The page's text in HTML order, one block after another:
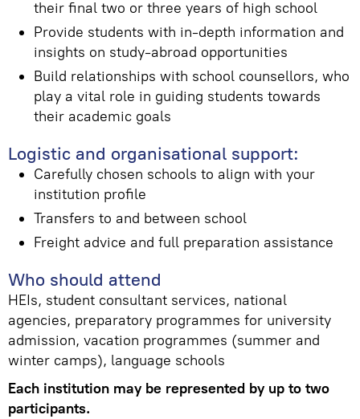
their final two or three years of high school
Provide students with in-depth information and
insights on study-abroad opportunities
Build relationships with school counsellors, who
play a vital role in guiding students towards
their academic goals
Logistic and organisational support:
Carefully chosen schools to align with your
institution profile
Transfers to and between school
Freight advice and full preparation assistance
Who should attend
HEIs, student consultant services, national
agencies, preparatory programmes for university
admission, vacation programmes (summer and
winter camps), language schools
Each institution may be represented by up to two
participants.